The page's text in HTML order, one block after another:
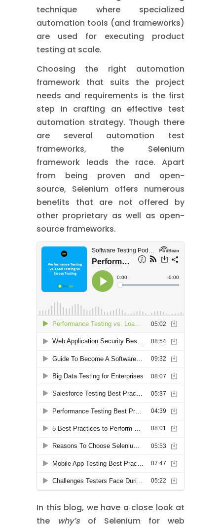
technique where specialized
automation tools (and frameworks)
are used for executing product
testing at scale.
Choosing the right automation
framework that suits the project
needs and requirements is the first
step in crafting an effective test
automation strategy. Though there
are several automation test
frameworks, the Selenium
framework leads the race. Apart
from being proven and open-
source, Selenium offers numerous
benefits that are not offered by
other proprietary as well as open-
source frameworks.
In this blog, we have a close look at
the why’sof Selenium for web